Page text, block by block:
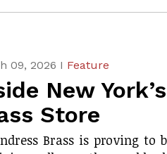
09, 2026 I Feature
New
Store
Brass is proving